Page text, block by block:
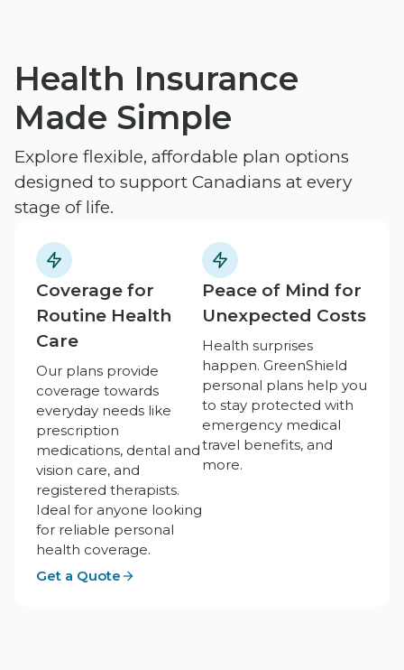
Health Insurance
Made Simple
Explore flexible, affordable plan options
designed to support Canadians at every
stage of life.
Coverage for
Routine Health
Care
Our plans provide
coverage towards
everyday needs like
prescription
medications, dental and
vision care, and
registered therapists.
Ideal for anyone looking
for reliable personal
health coverage.
Get a Quote
Peace of Mind for
Unexpected Costs
Health surprises
happen. GreenShield
personal plans help you
to stay protected with
emergency medical
travel benefits, and
more.